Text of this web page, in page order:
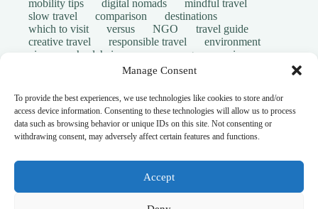
Manage Consent
To provide the best experiences, we use technologies like cookies to store and/or
access device information. Consenting to these technologies will allow us to process
data such as browsing behavior or unique IDs on this site. Not consenting or
withdrawing consent, may adversely affect certain features and functions.
Accept
mobility tips
digital nomads
mindful travel
slow travel
comparison
destinations
which to visit
versus NGO
travel guide
creative travel
responsible travel
environment
visas
wheelchair access emergency
insurance
volunteer travel community work
travel safety
disabled travelers
give back
writing retreats
routine
daily life
© Open Grace. All rights reserved.
independent platform for travel, culture, and education.
This website is not affiliated with, endorsed by, or officially